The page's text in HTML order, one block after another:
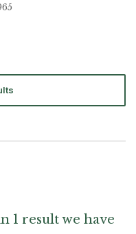
1 result we have